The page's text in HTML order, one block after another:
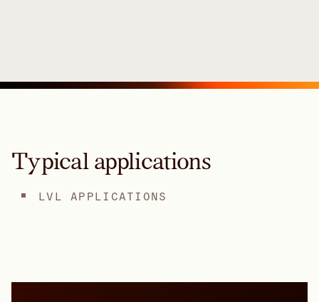
Typical applications
LVL APPLICATIONS